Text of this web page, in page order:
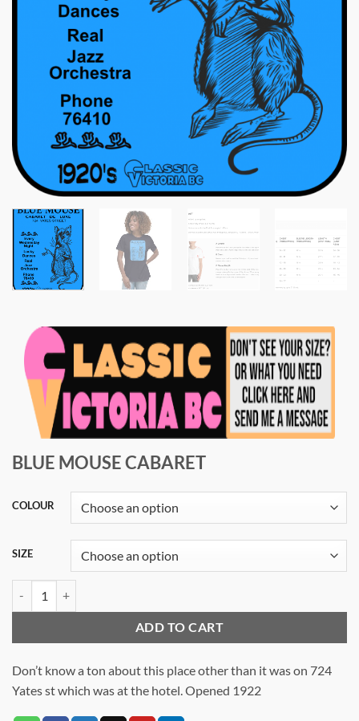
BLUE MOUSE CABARET
COLOUR
SIZE
ADD TO CART
Don’t know a ton about this place other than it was on 724
Yates st which was at the hotel. Opened 1922